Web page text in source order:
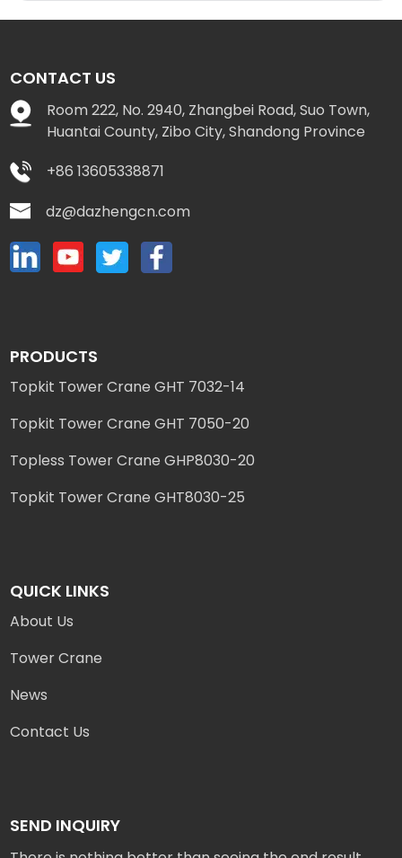
CONTACT US
Room 222, No. 2940, Zhangbei Road, Suo Town,
Huantai County, Zibo City, Shandong Province
+86 13605338871
dz@dazhengcn.com
PRODUCTS
Topkit Tower Crane GHT 7032-14
Topkit Tower Crane GHT 7050-20
Topless Tower Crane GHP8030-20
Topkit Tower Crane GHT8030-25
QUICK LINKS
About Us
Tower Crane
News
Contact Us
SEND INQUIRY